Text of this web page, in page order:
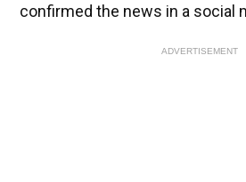
confirmed the news in a social
ADVERTISEMENT